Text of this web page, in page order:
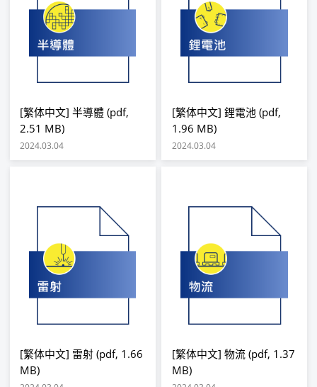
[繁体中文] 半導體 (pdf,
2.51 MB)
2024.03.04
[繁体中文] 鋰電池 (pdf,
1.96 MB)
2024.03.04
[繁体中文] 雷射 (pdf, 1.66
MB)
[繁体中文] 物流 (pdf, 1.37
MB)